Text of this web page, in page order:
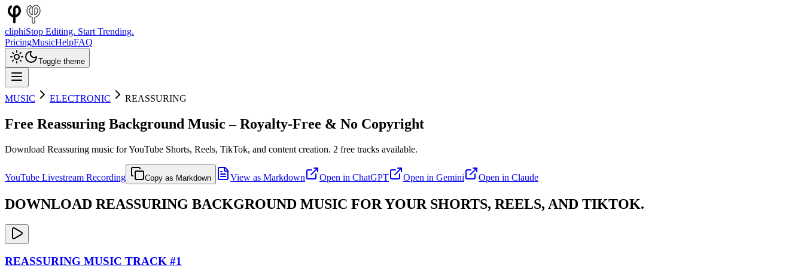
cliphiStop Editing. Start Trending.
PricingMusicHelpFAQ
Toggle theme
MUSIC ELECTRONIC REASSURING
Free Reassuring Background Music – Royalty-Free & No Copyright
Download Reassuring music for YouTube Shorts, Reels, TikTok, and content creation. 2 free tracks available.
YouTube Livestream Recording Copy as Markdown View as Markdown Open in ChatGPT Open in Gemini Open in Claude
DOWNLOAD REASSURING BACKGROUND MUSIC FOR YOUR SHORTS, REELS, AND TIKTOK.
REASSURING MUSIC TRACK #1